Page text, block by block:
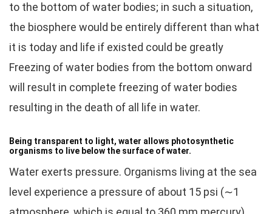
to the bottom of water bodies; in such a situation,
the biosphere would be entirely different than what
it is today and life if existed could be greatly
Freezing of water bodies from the bottom onward
will result in complete freezing of water bodies
resulting in the death of all life in water.
Being transparent to light, water allows photosynthetic
organisms to live below the surface of water.
Water exerts pressure. Organisms living at the sea
level experience a pressure of about 15 psi (∼1